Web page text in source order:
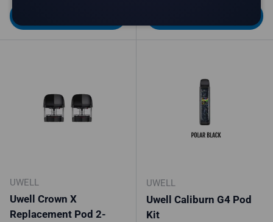
UWELL
Uwell Crown X
Replacement Pod 2-
UWELL
Uwell Caliburn G4 Pod
Kit